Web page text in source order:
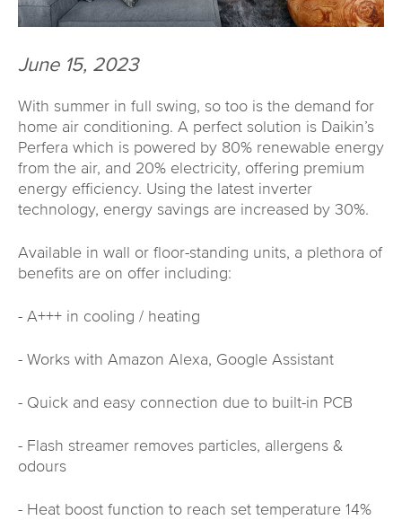
June 15, 2023
With summer in full swing, so too is the demand for
home air conditioning. A perfect solution is Daikin’s
Perfera which is powered by 80% renewable energy
from the air, and 20% electricity, offering premium
energy efficiency. Using the latest inverter
technology, energy savings are increased by 30%.
Available in wall or floor-standing units, a plethora of
benefits are on offer including:
- A+++ in cooling / heating
- Works with Amazon Alexa, Google Assistant
- Quick and easy connection due to built-in PCB
- Flash streamer removes particles, allergens &
odours
- Heat boost function to reach set temperature 14%